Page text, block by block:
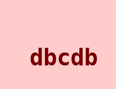
dbcdb